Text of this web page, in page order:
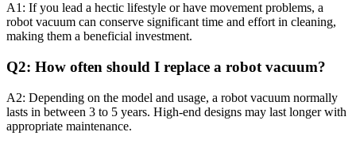
A1: If you lead a hectic lifestyle or have movement problems, a
robot vacuum can conserve significant time and effort in cleaning,
making them a beneficial investment.
Q2: How often should I replace a robot vacuum?
A2: Depending on the model and usage, a robot vacuum normally
lasts in between 3 to 5 years. High-end designs may last longer with
appropriate maintenance.